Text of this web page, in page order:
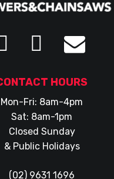
HOURS
Mon-Fri: 8am-4pm
Sat: 8am-1pm
Closed Sunday
& Public Holidays
(02) 9631 1696